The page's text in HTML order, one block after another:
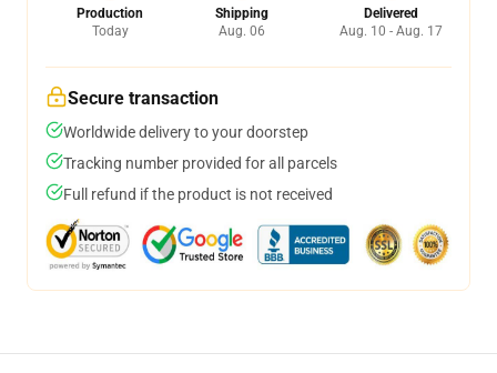
Production
Today
Shipping
Aug. 06
Delivered
Aug. 10 - Aug. 17
Secure transaction
Worldwide delivery to your doorstep
Tracking number provided for all parcels
Full refund if the product is not received